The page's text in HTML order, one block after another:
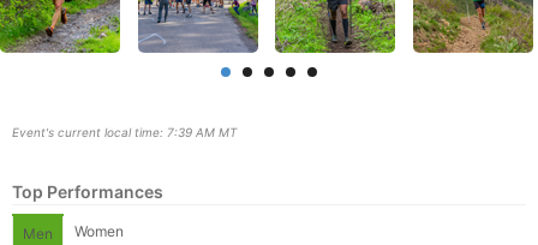
Event's current local time: 7:39 AM MT
Top Performances
Men Women